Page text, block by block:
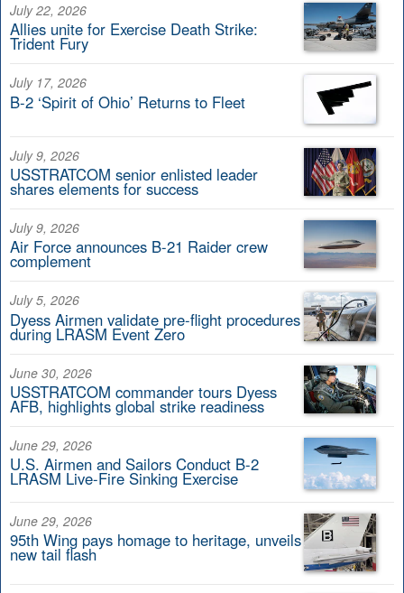
July 22, 2026
Allies unite for Exercise Death Strike:
Trident Fury
July 17, 2026
B-2 ‘Spirit of Ohio’ Returns to Fleet
July 9, 2026
USSTRATCOM senior enlisted leader
shares elements for success
July 9, 2026
Air Force announces B-21 Raider crew
complement
July 5, 2026
Dyess Airmen validate pre-flight procedures
during LRASM Event Zero
June 30, 2026
USSTRATCOM commander tours Dyess
AFB, highlights global strike readiness
June 29, 2026
U.S. Airmen and Sailors Conduct B-2
LRASM Live-Fire Sinking Exercise
June 29, 2026
95th Wing pays homage to heritage, unveils
new tail flash